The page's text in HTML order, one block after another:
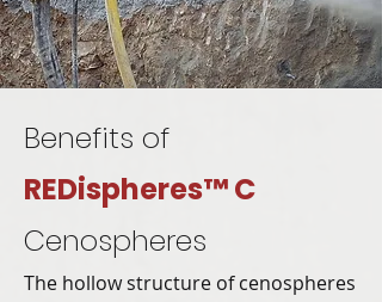
Benefits of
REDispheres™ C
Cenospheres
The hollow structure of cenospheres